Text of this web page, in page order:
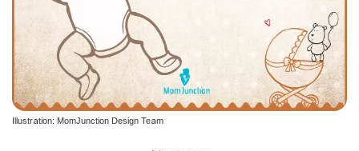
Illustration: MomJunction Design Team